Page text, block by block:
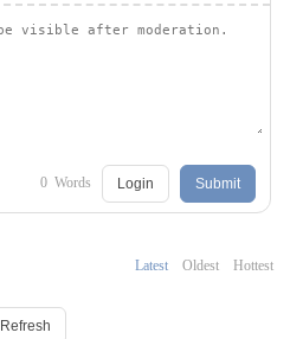
0 Words Login Submit
Latest Oldest Hottest
Refresh